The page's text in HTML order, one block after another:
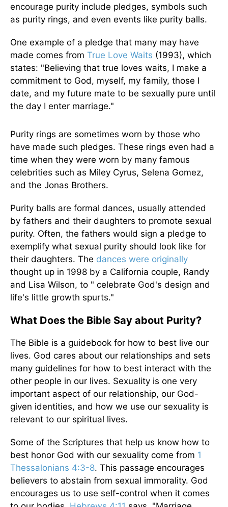
encourage purity include pledges, symbols such
as purity rings, and even events like purity balls.
One example of a pledge that many may have
made comes from True Love Waits (1993), which
states: "Believing that true loves waits, I make a
commitment to God, myself, my family, those I
date, and my future mate to be sexually pure until
the day I enter marriage."
Purity rings are sometimes worn by those who
have made such pledges. These rings even had a
time when they were worn by many famous
celebrities such as Miley Cyrus, Selena Gomez,
and the Jonas Brothers.
Purity balls are formal dances, usually attended
by fathers and their daughters to promote sexual
purity. Often, the fathers would sign a pledge to
exemplify what sexual purity should look like for
their daughters. The dances were originally
thought up in 1998 by a California couple, Randy
and Lisa Wilson, to " celebrate God's design and
life's little growth spurts."
What Does the Bible Say about Purity?
The Bible is a guidebook for how to best live our
lives. God cares about our relationships and sets
many guidelines for how to best interact with the
other people in our lives. Sexuality is one very
important aspect of our relationship, our God-
given identities, and how we use our sexuality is
relevant to our spiritual lives.
Some of the Scriptures that help us know how to
best honor God with our sexuality come from 1
Thessalonians 4:3-8. This passage encourages
believers to abstain from sexual immorality. God
encourages us to use self-control when it comes